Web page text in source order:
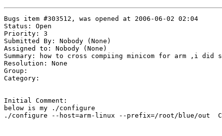
Bugs item #303512, was opened at 2006-06-02 02:04
Status: Open
Priority: 3
Submitted By: Nobody (None)
Assigned to: Nobody (None)
Summary: how to cross compiing minicom for arm ,i
Resolution: None
Group:
Category:
Initial Comment:
below is my ./configure
./configure --host=arm-linux --prefix=/root/blue/out